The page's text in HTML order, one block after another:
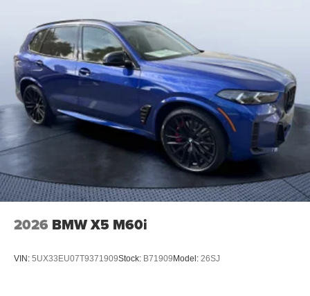
2026 BMW X5 M60i
VIN: 5UX33EU07T9371909Stock: B71909 Model: 26SJ